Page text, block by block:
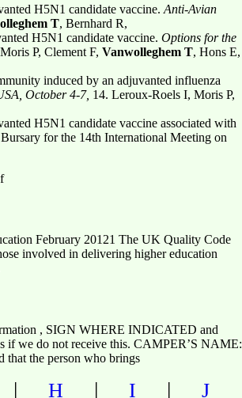
H5N1 candidate vaccine. Anti-Avian
T, Bernhard R,
H5N1 candidate vaccine. Options for the
P, Clement F, Vanwolleghem T, Hons E,
induced by an adjuvanted influenza
October 4-7, 14. Leroux-Roels I, Moris P,
H5N1 candidate vaccine associated with
for the 14th International Meeting on
February 20121 The UK Quality Code
involved in delivering higher education
, SIGN WHERE INDICATED and
if we do not receive this. CAMPER’S NAME:
the person who brings
| H | I | J